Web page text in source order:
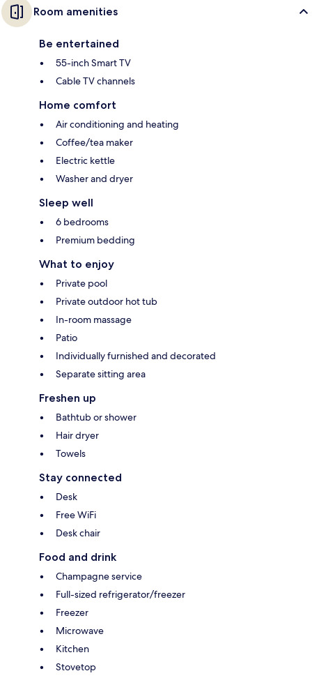
Room amenities
Be entertained
55-inch Smart TV
Cable TV channels
Home comfort
Air conditioning and heating
Coffee/tea maker
Electric kettle
Washer and dryer
Sleep well
6 bedrooms
Premium bedding
What to enjoy
Private pool
Private outdoor hot tub
In-room massage
Patio
Individually furnished and decorated
Separate sitting area
Freshen up
Bathtub or shower
Hair dryer
Towels
Stay connected
Desk
Free WiFi
Desk chair
Food and drink
Champagne service
Full-sized refrigerator/freezer
Freezer
Microwave
Kitchen
Stovetop